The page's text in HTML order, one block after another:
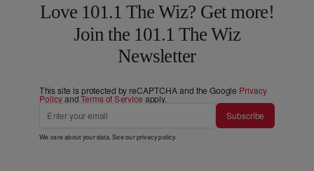
Love 101.1 The Wiz? Get more!
Join the 101.1 The Wiz
Newsletter
This site is protected by reCAPTCHA and the Google Privacy
PolicyandTerms of Service apply.
Subscribe
We care about your data. See ourprivacy policy.